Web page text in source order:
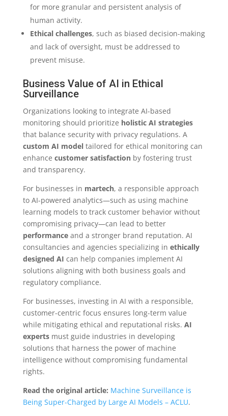
for more granular and persistent analysis of
human activity.
Ethical challenges, such as biased decision-making
and lack of oversight, must be addressed to
prevent misuse.
Business Value of AI in Ethical
Surveillance
Organizations looking to integrate AI-based
monitoring should prioritize holistic AI strategies
that balance security with privacy regulations. A
custom AI modeltailored for ethical monitoring can
enhance customer satisfactionby fostering trust
and transparency.
For businesses in martech, a responsible approach
to AI-powered analytics—such as using machine
learning models to track customer behavior without
compromising privacy—can lead to better
performanceand a stronger brand reputation. AI
consultancies and agencies specializing in ethically
designed AI can help companies implement AI
solutions aligning with both business goals and
regulatory compliance.
For businesses, investing in AI with a responsible,
customer-centric focus ensures long-term value
while mitigating ethical and reputational risks. AI
expertsmust guide industries in developing
solutions that harness the power of machine
intelligence without compromising fundamental
rights.
Read the original article: Machine Surveillance is
Being Super-Charged by Large AI Models – ACLU.